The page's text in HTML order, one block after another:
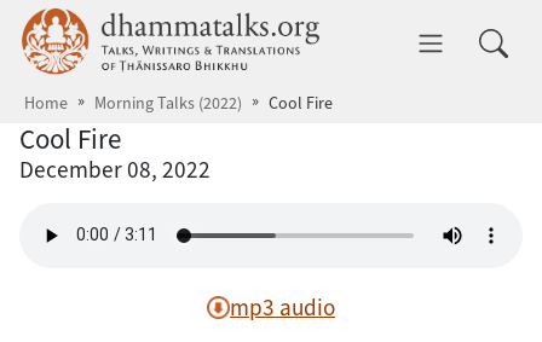
Skip to main content dhammatalks.org
Home Morning Talks (2022) Cool Fire
Cool Fire
December 08, 2022
mp3 audio